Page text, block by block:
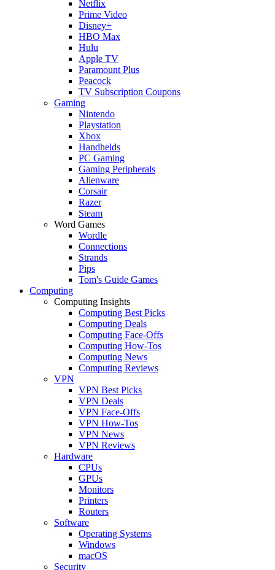
Netflix
Prime Video
Disney+
HBO Max
Hulu
Apple TV
Paramount Plus
Peacock
TV Subscription Coupons
Gaming
Nintendo
Playstation
Xbox
Handhelds
PC Gaming
Gaming Peripherals
Alienware
Corsair
Razer
Steam
Word Games
Wordle
Connections
Strands
Pips
Tom's Guide Games
Computing
Computing Insights
Computing Best Picks
Computing Deals
Computing Face-Offs
Computing How-Tos
Computing News
Computing Reviews
VPN
VPN Best Picks
VPN Deals
VPN Face-Offs
VPN How-Tos
VPN News
VPN Reviews
Hardware
CPUs
GPUs
Monitors
Printers
Routers
Software
Operating Systems
Windows
macOS
Security